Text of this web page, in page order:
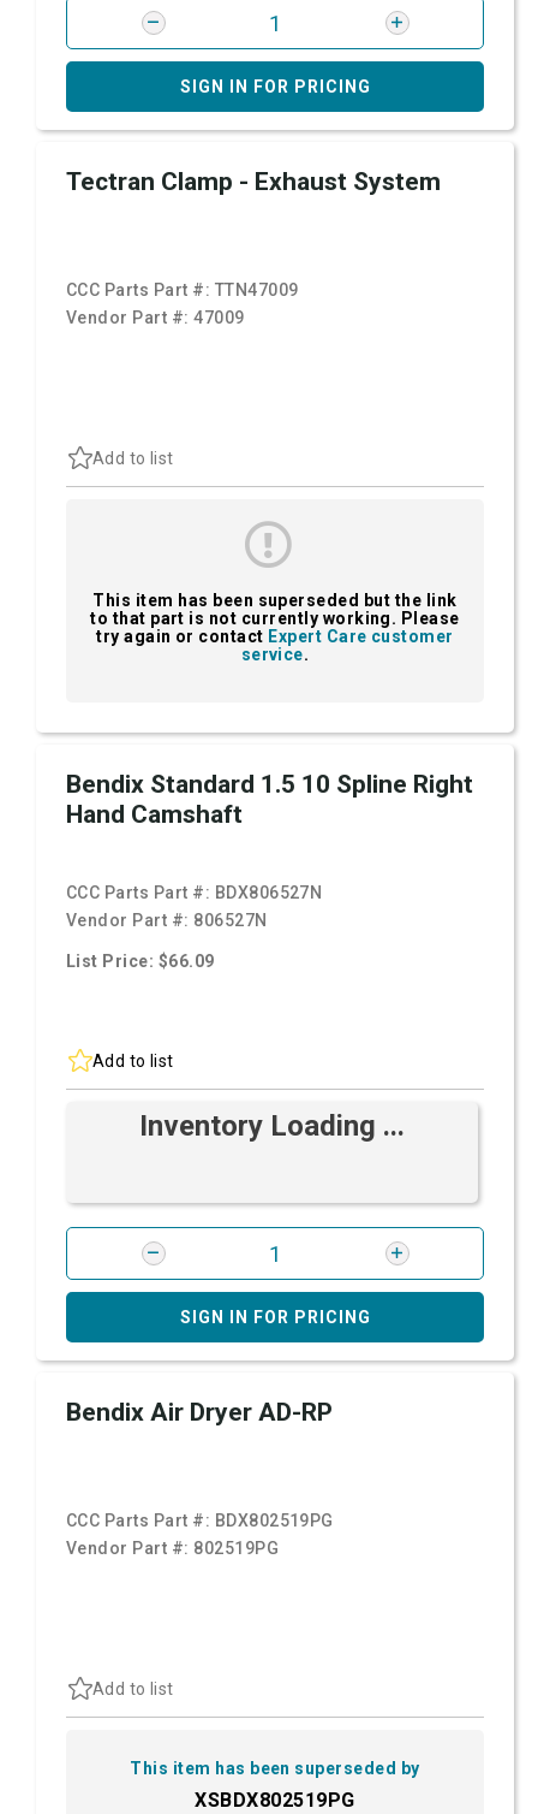
SIGN IN FOR PRICING
Tectran Clamp - Exhaust System
CCC Parts Part #: TTN47009
Vendor Part #:47009
Add to list
This item has been superseded but the link
to that part is not currently working. Please
try again or contact Expert Care customer
service.
Bendix Standard 1.5 10 Spline Right
Hand Camshaft
CCC Parts Part #: BDX806527N
Vendor Part #: 806527N
List Price: $66.09
Add to list
Inventory Loading ...
SIGN IN FOR PRICING
Bendix Air Dryer AD-RP
CCC Parts Part #: BDX802519PG
Vendor Part #: 802519PG
Add to list
This item has been superseded by
XSBDX802519PG